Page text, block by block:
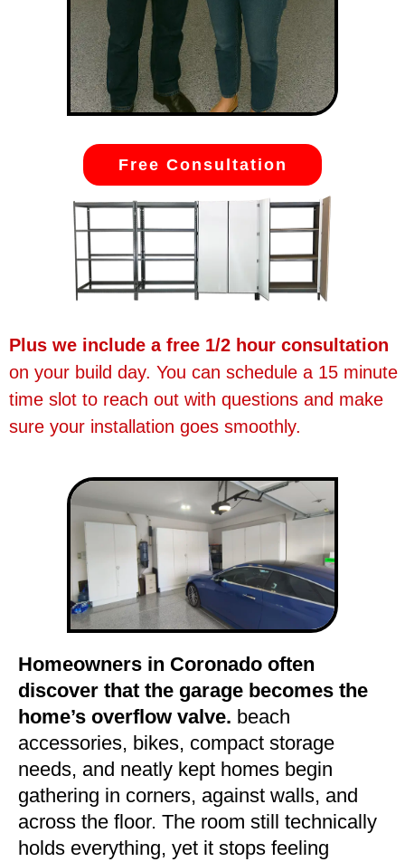
Free Consultation
Plus we include a free 1/2 hour consultation
on your build day. You can schedule a 15 minute
time slot to reach out with questions and make
sure your installation goes smoothly.
Homeowners in Coronado often
discover that the garage becomes the
home’s overflow valve. beach
accessories, bikes, compact storage
needs, and neatly kept homes begin
gathering in corners, against walls, and
across the floor. The room still technically
holds everything, yet it stops feeling